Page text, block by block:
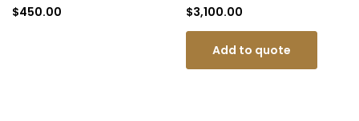
$450.00 $3,100.00
Add to quote